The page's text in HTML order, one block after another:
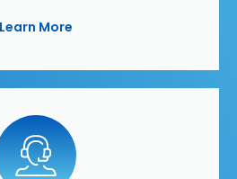
Learn More